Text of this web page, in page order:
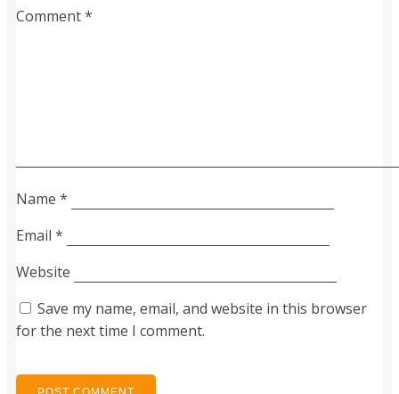
Comment*
Name *
Email *
Website
Save my name, email, and website in this browser
for the next time I comment.